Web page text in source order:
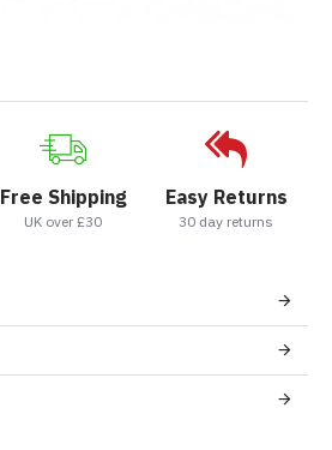
Free Shipping
UK over £30
Easy Returns
30 day returns